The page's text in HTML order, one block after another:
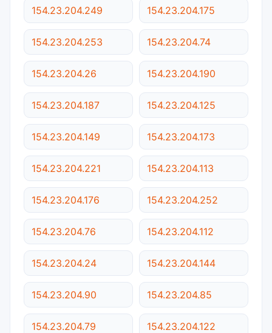
154.23.204.249 154.23.204.175
154.23.204.253 154.23.204.74
154.23.204.26 154.23.204.190
154.23.204.187 154.23.204.125
154.23.204.149 154.23.204.173
154.23.204.221 154.23.204.113
154.23.204.176 154.23.204.252
154.23.204.76 154.23.204.112
154.23.204.24 154.23.204.144
154.23.204.90 154.23.204.85
154.23.204.79 154.23.204.122